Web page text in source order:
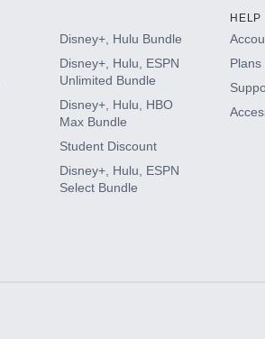
Disney+, Hulu Bundle
Disney+, Hulu, ESPN
Unlimited Bundle
Disney+, Hulu, HBO
Max Bundle
Student Discount
Disney+, Hulu, ESPN
Select Bundle
HELP
Plans